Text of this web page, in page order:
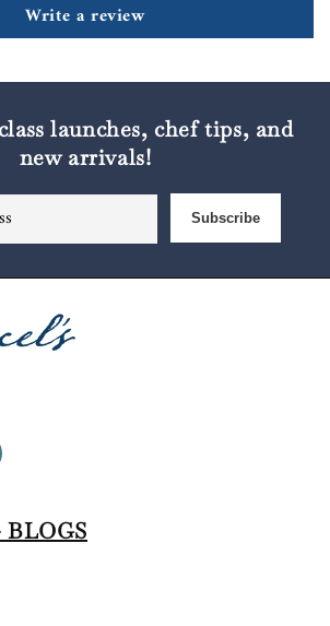
Write a review
launches, chef tips, and
new arrivals!
Subscribe
BLOGS